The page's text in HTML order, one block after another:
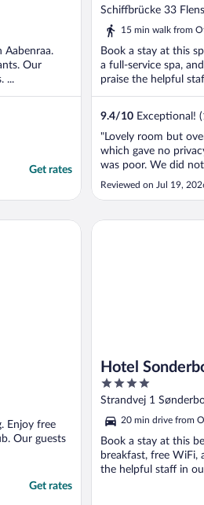
Aabenraa.
Our
...
Get rates
out
of
Schiffbrücke 33
15 min walk from
Book a stay at this
a full-service spa,
praise the helpful
9.4/10 Exceptional!
"Lovely room but
which gave no
was poor. We did
£25 each we thought
mini bar in the room,
position to walk
Reviewed on Jul 19,
Enjoy free
Our guests
Get rates
Hotel
4
out
of
5
Strandvej 1
20 min drive from
Book a stay at this
breakfast, free WiFi,
the helpful staff in
Hotel Sonderborg